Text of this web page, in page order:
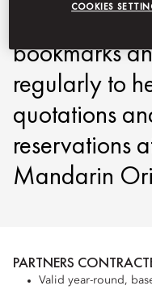
Be sure to
bookmarks
regularly to
quotations
reservations
Mandarin
PARTNERS
Valid year-round,
COOKIES